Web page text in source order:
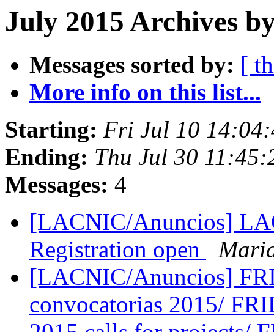
July 2015 Archives
Messages sorted by: [
More info on this list...
Starting: Fri Jul 10
Ending: Thu Jul 30
Messages: 4
[LACNIC/Anuncios]
Registration open
[LACNIC/Anuncios]
convocatorias 2015/